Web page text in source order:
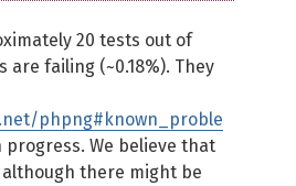
20 tests out of
are failing (~0.18%). They
phpng#known_proble
We believe that
there might be